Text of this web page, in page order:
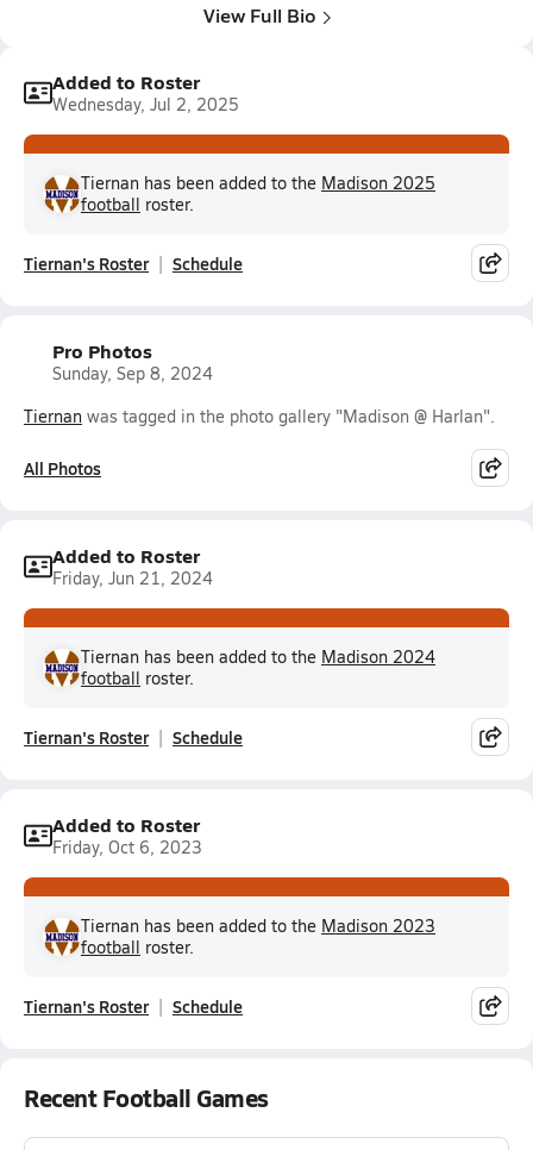
View Full Bio
Added to Roster
Wednesday, Jul 2, 2025
Tiernan has been added to the Madison 2025
football roster.
Tiernan's Roster Schedule
Pro Photos
Sunday, Sep 8, 2024
Tiernan was tagged in the photo gallery "Madison @ Harlan".
All Photos
Added to Roster
Friday, Jun 21, 2024
Tiernan has been added to the Madison 2024
football roster.
Tiernan's Roster Schedule
Added to Roster
Friday, Oct 6, 2023
Tiernan has been added to the Madison 2023
football roster.
Tiernan's Roster Schedule
Recent Football Games